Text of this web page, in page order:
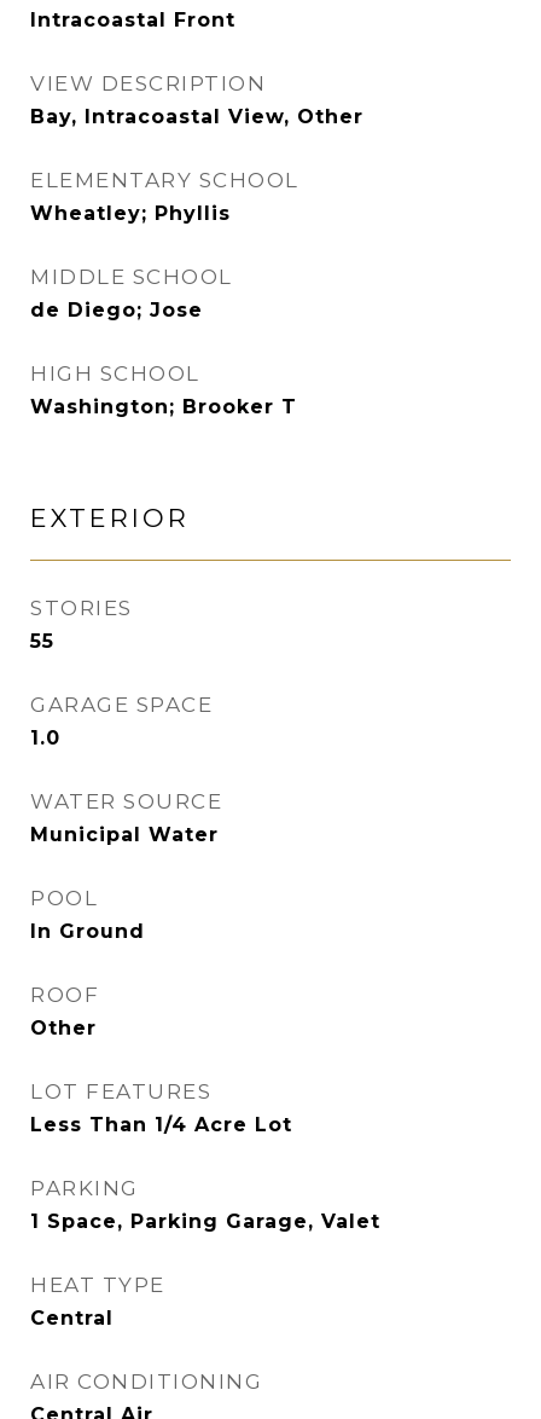
Intracoastal Front
VIEW DESCRIPTION
Bay, Intracoastal View, Other
ELEMENTARY SCHOOL
Wheatley; Phyllis
MIDDLE SCHOOL
de Diego; Jose
HIGH SCHOOL
Washington; Brooker T
EXTERIOR
STORIES
55
GARAGE SPACE
1.0
WATER SOURCE
Municipal Water
POOL
In Ground
ROOF
Other
LOT FEATURES
Less Than 1/4 Acre Lot
PARKING
1 Space, Parking Garage, Valet
HEAT TYPE
Central
AIR CONDITIONING